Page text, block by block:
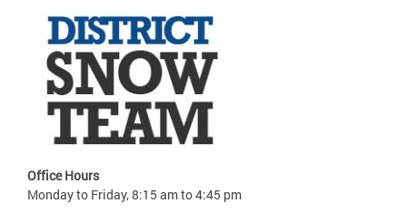
Office Hours
Monday to Friday, 8:15 am to 4:45 pm